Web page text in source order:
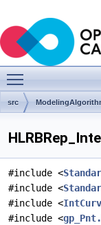
src
#include <
#include <
#include <
#include <